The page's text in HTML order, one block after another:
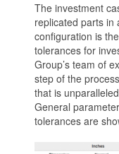
The investment
replicated parts in
configuration is
tolerances for
Group’s team of
step of the
that is
General
tolerances are